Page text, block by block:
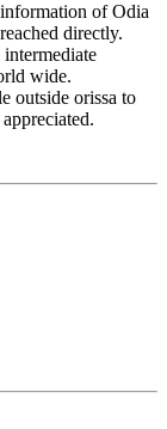
of Odia
directly.
wide.
outside orissa to